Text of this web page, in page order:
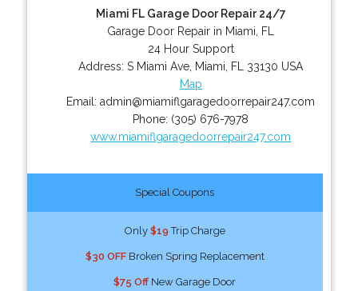
Miami FL Garage Door Repair 24/7
Garage Door Repair in Miami, FL
24 Hour Support
Address:S Miami Ave Miami FL 33130 USA
Map
Email:admin@miamiflgaragedoorrepair247.com
Phone: (305) 676-7978
www.miamiflgaragedoorrepair247.com
Special Coupons
Only $19Trip Charge
$30 OFFBroken Spring Replacement
$75 Off New Garage Door